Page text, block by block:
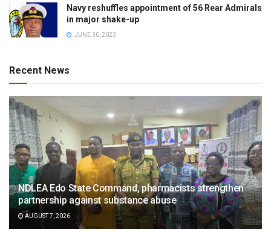
Navy reshuffles appointment of 56 Rear Admirals
in major shake-up
JUNE 30, 2023
Recent News
NDLEA Edo State Command, pharmacists strengthen
partnership against substance abuse
AUGUST 7, 2026